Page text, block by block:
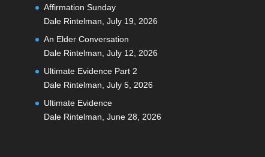
Affirmation Sunday
Dale Rintelman July 19, 2026
An Elder Conversation
Dale Rintelman July 12, 2026
Ultimate Evidence Part 2
Dale Rintelman July 5, 2026
Ultimate Evidence
Dale Rintelman June 28, 2026